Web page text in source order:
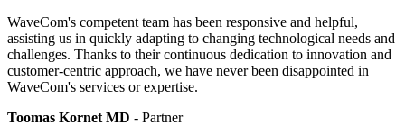
WaveCom's competent team has been responsive and helpful,
assisting us in quickly adapting to changing technological needs and
challenges. Thanks to their continuous dedication to innovation and
customer-centric approach, we have never been disappointed in
WaveCom's services or expertise.
Toomas Kornet MD - Partner